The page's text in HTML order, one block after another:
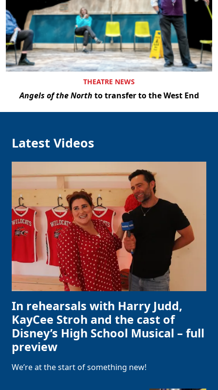
THEATRE NEWS
Angels of the North to transfer to the West End
Latest Videos
In rehearsals with Harry Judd,
KayCee Stroh and the cast of
Disney’s High School Musical – full
preview
We’re at the start of something new!